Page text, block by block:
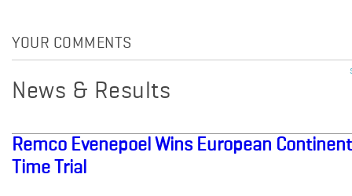
YOUR COMMENTS
News & Results
Remco Evenepoel Wins European
Time Trial